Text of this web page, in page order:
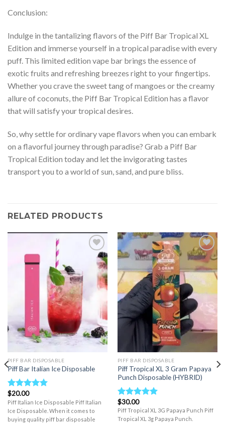
Conclusion:
Indulge in the tantalizing flavors of the Piff Bar Tropical XL
Edition and immerse yourself in a tropical paradise with every
puff. This limited edition vape bar brings the essence of
exotic fruits and refreshing breezes right to your fingertips.
Whether you crave the sweet tang of mangoes or the creamy
allure of coconuts, the Piff Bar Tropical Edition has a flavor
that will satisfy your tropical desires.
So, why settle for ordinary vape flavors when you can embark
on a flavorful journey through paradise? Grab a Piff Bar
Tropical Edition today and let the invigorating tastes
transport you to a world of sun, sand, and pure bliss.
RELATED PRODUCTS
Add to wishlist
PIFF BAR DISPOSABLE
Piff Bar Italian Ice Disposable
Rated
out of 5
$20.00
Piff Italian Ice Disposable Piff Italian
Ice Disposable. When it comes to
buying quality piff bar disposable
Add to wishlist
PIFF BAR DISPOSABLE
Piff Tropical XL 3 Gram Papaya
Punch Disposable (HYBRID)
Rated
out of 5
$30.00
Piff Tropical XL 3G Papaya Punch Piff
Tropical XL 3g Papaya Punch.